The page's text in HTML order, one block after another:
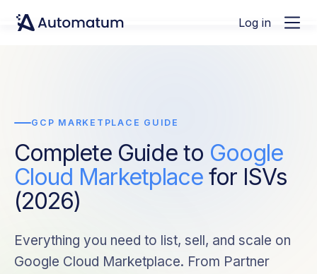
Log in
GCP MARKETPLACE GUIDE
Complete Guide to Google
Cloud Marketplacefor ISVs
(2026)
Everything you need to list, sell, and scale on
Google Cloud Marketplace. From Partner